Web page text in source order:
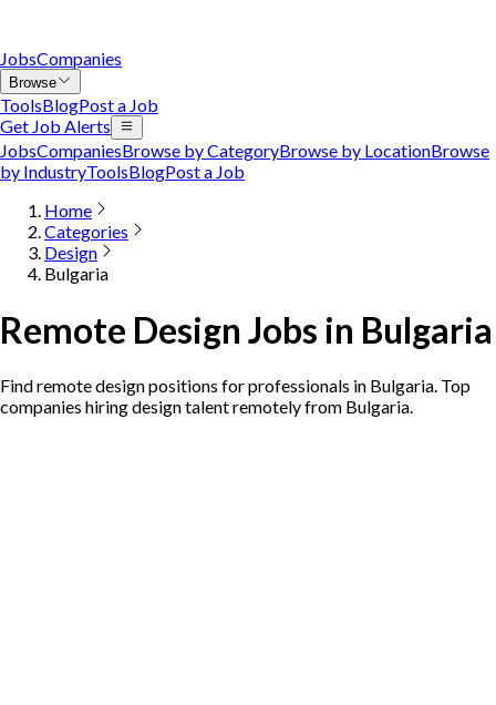
JobsCompanies
Browse
ToolsBlogPost a Job
Get Job Alerts
JobsCompaniesBrowse by CategoryBrowse by LocationBrowse
by IndustryToolsBlogPost a Job
Home
Categories
Design
Bulgaria
Remote Design Jobs in Bulgaria
Find remote design positions for professionals in Bulgaria. Top
companies hiring design talent remotely from Bulgaria.